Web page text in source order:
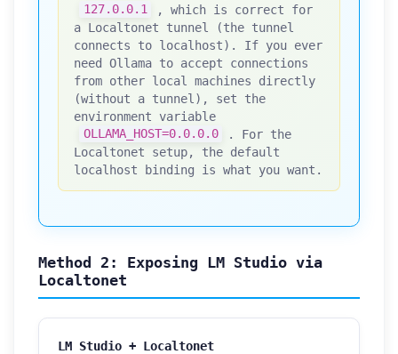
127.0.0.1
, which is correct for
a Localtonet tunnel (the tunnel
connects to localhost). If you ever
need Ollama to accept connections
from other local machines directly
(without a tunnel), set the
environment variable
OLLAMA_HOST=0.0.0.0
. For the
Localtonet setup, the default
localhost binding is what you want.
Method 2: Exposing LM Studio via
Localtonet
LM Studio + Localtonet